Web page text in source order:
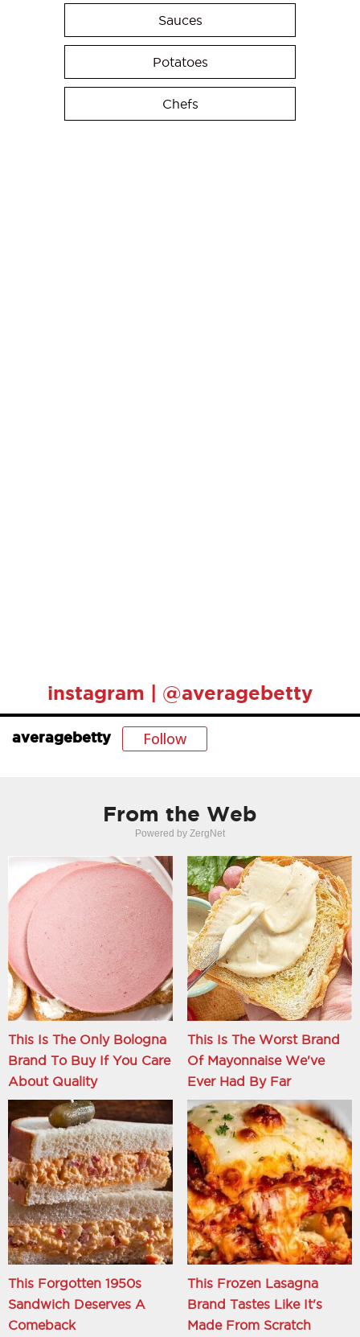
Sauces
Potatoes
Chefs
instagram | @averagebetty
averagebetty Follow
From the Web
Powered by ZergNet
This Is The Only Bologna
Brand To Buy If You Care
About Quality
This Is The Worst Brand
Of Mayonnaise We've
Ever Had By Far
This Forgotten 1950s
Sandwich Deserves A
Comeback
This Frozen Lasagna
Brand Tastes Like It's
Made From Scratch